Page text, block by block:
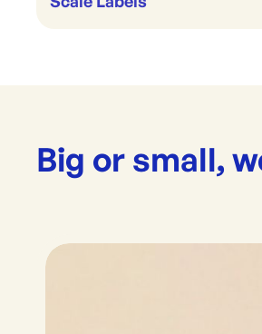
Big or small,